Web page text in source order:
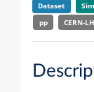
Dataset
pp
CERN-